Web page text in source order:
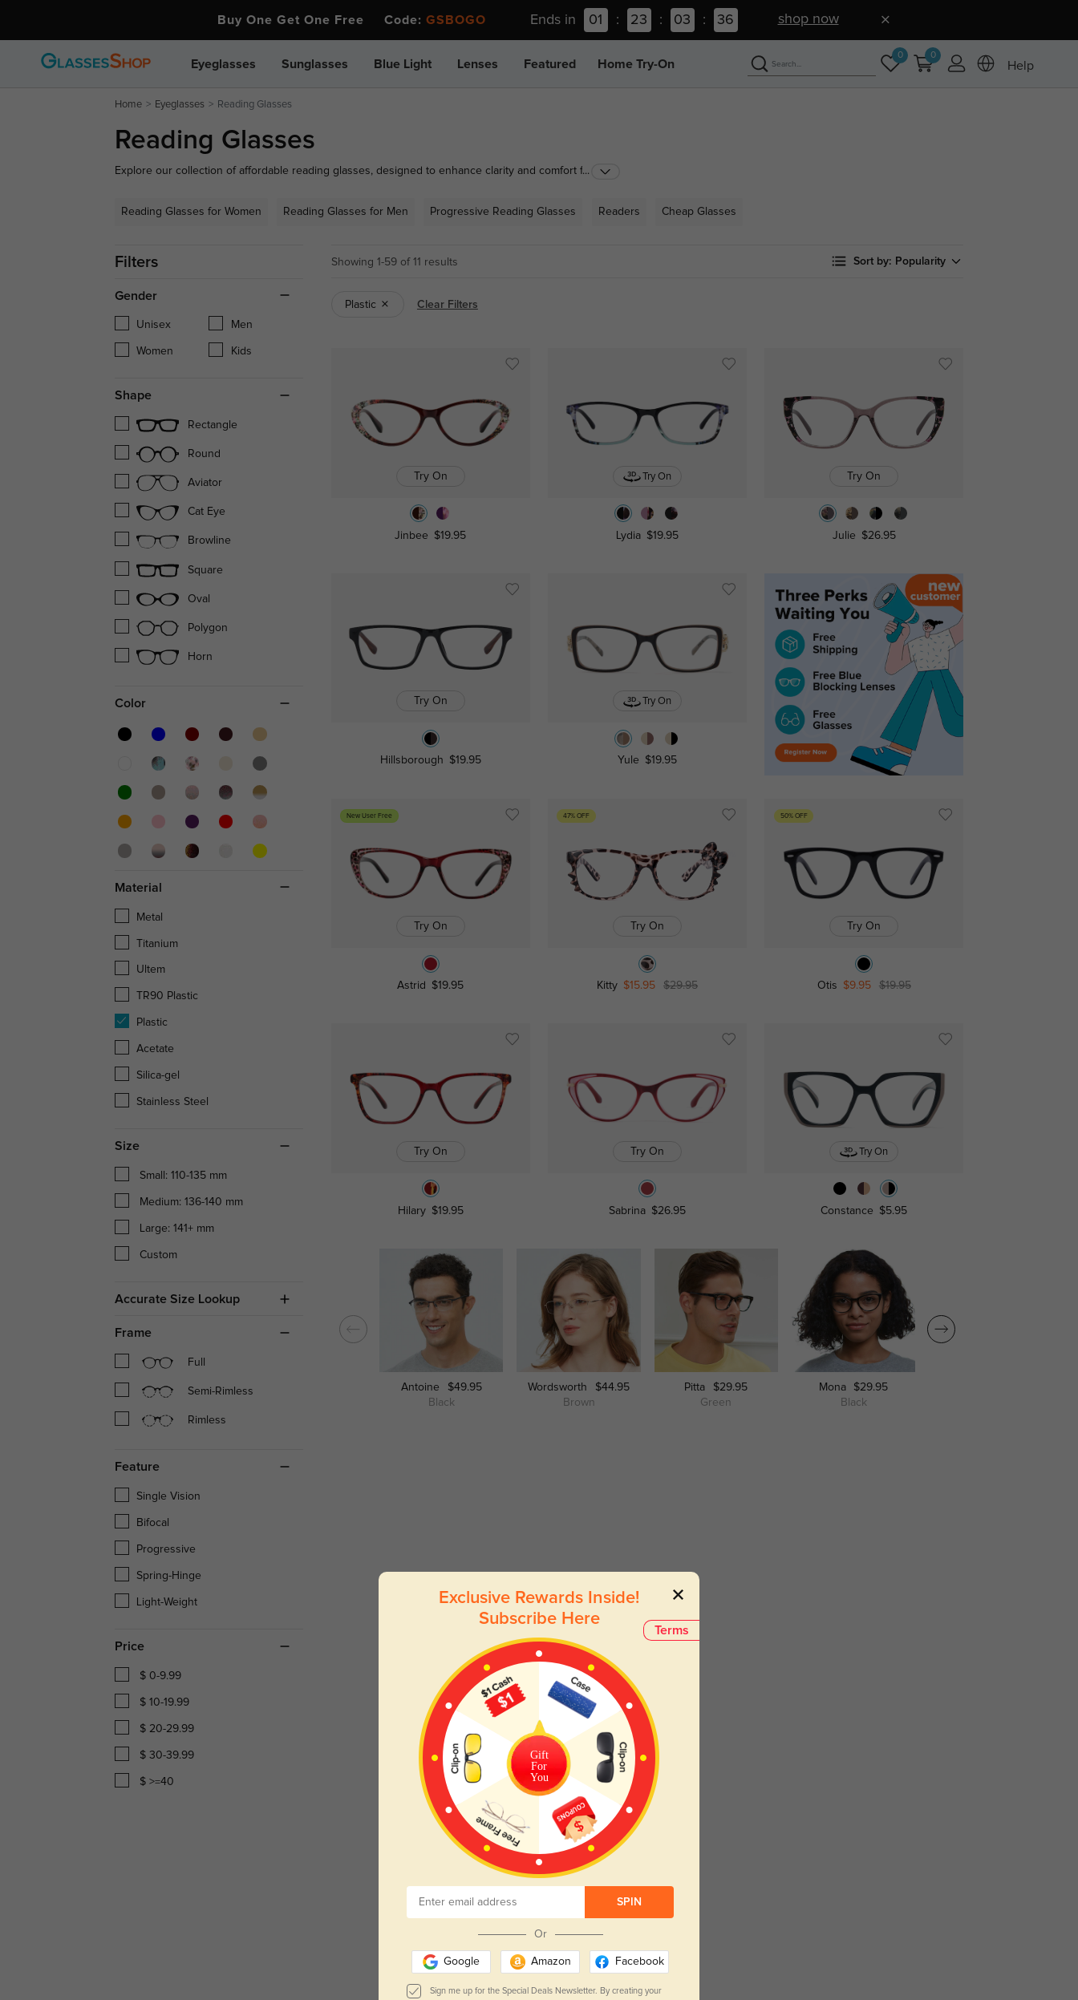
Buy One Get One Free Code: GSBOGO Ends in 01 : 23 : 03 : 35 shop now
Eyeglasses Sunglasses Blue Light Lenses Featured Home Try-On
0 0
Help
Home Eyeglasses Reading Glasses
Reading Glasses
Explore our collection of affordable reading glasses, designed to enhance clarity and comfort for all
to every preference. Whether you need over-the-counter solutions for occasional use or prescription
...
Reading Glasses for Women Reading Glasses for Men Progressive Reading Glasses Readers Cheap Glasses
Filters
Gender
Unisex Men
Women Kids
Shape
Rectangle
Round
Aviator
Cat Eye
Browline
Square
Oval
Polygon
Horn
Color
Material
Metal
Titanium
Ultem
TR90 Plastic
Plastic
Acetate
Silica-gel
Stainless Steel
Size
Small: 110-135 mm
Medium: 136-140 mm
Large: 141+ mm
Custom
Accurate Size Lookup
Frame
Full
Semi-Rimless
Rimless
Feature
Single Vision
Bifocal
Progressive
Spring-Hinge
Light-Weight
Price
$ 0-9.99
$ 10-19.99
$ 20-29.99
$ 30-39.99
$ >=40
Showing 1-59 of 11 results Sort by: Popularity
Plastic Clear Filters
Try On
Jinbee $19.95
Try On
Lydia $19.95
Try On
Julie $26.95
Try On
Hillsborough $19.95
Try On
Yule $19.95
New User Free
Try On
Astrid $19.95
47% OFF
Try On
Kitty $15.95 $29.95
50% OFF
Try On
Otis $9.95 $19.95
Try On
Hilary $19.95
Try On
Sabrina $26.95
Try On
Constance $5.95
Antoine
$49.95
Black
Wordsworth
$44.95
Brown
Pitta
$29.95
Green
Mona
$29.95
Black
Terms
Exclusive Rewards Inside!
Subscribe Here
Gift
For
You
SPIN
Or
Google Amazon Facebook
Sign me up for the Special Deals Newsletter. By creating your